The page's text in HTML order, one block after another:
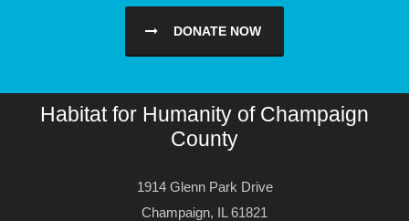
DONATE NOW
Habitat for Humanity of Champaign
County
1914 Glenn Park Drive
Champaign, IL 61821